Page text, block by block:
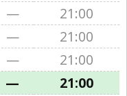
—
21:00
—
21:00
—
21:00
—
21:00